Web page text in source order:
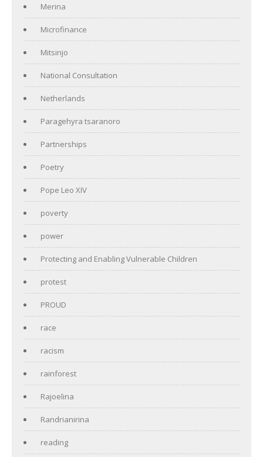
Merina
Microfinance
Mitsinjo
National Consultation
Netherlands
Paragehyra tsaranoro
Partnerships
Poetry
Pope Leo XIV
poverty
power
Protecting and Enabling Vulnerable Children
protest
PROUD
race
racism
rainforest
Rajoelina
Randrianirina
reading